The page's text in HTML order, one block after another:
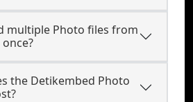
multiple Photo files from
the Detikembed Photo